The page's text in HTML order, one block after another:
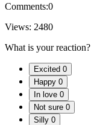
Comments:0
Views: 2480
What is your reaction?
Excited 0
Happy 0
In love 0
Not sure 0
Silly 0